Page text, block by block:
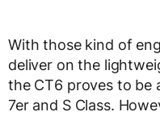
With those kind of
deliver on the
the CT6 proves to be
7er and S Class.